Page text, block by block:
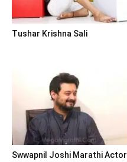
Tushar Krishna Sali
Swwapnil Joshi Marathi Actor